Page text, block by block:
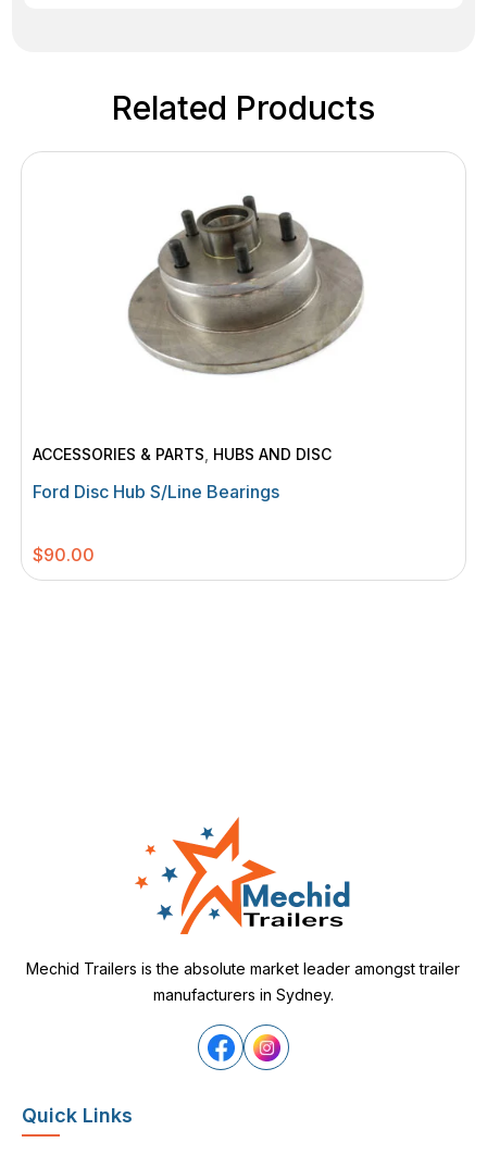
Related Products
ACCESSORIES & PARTS HUBS AND DISC
Ford Disc Hub S/Line Bearings
$90.00
Mechid Trailers is the absolute market leader amongst trailer
manufacturers in Sydney.
Quick Links